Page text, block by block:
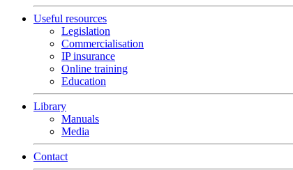
Useful resources
Legislation
Commercialisation
IP insurance
Online training
Education
Library
Manuals
Media
Contact